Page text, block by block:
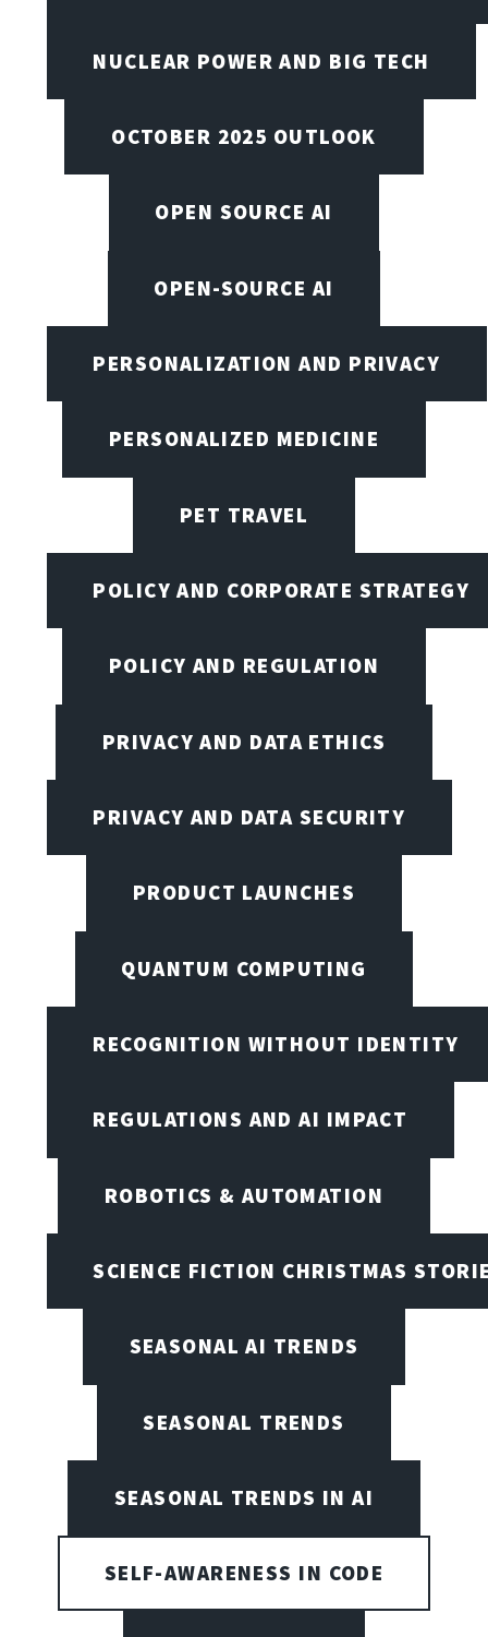
NUCLEAR POWER AND BIG TECH
OCTOBER 2025 OUTLOOK
OPEN SOURCE AI
OPEN-SOURCE AI
PERSONALIZATION AND PRIVACY
PERSONALIZED MEDICINE
PET TRAVEL
POLICY AND CORPORATE STRATEGY
POLICY AND REGULATION
PRIVACY AND DATA ETHICS
PRIVACY AND DATA SECURITY
PRODUCT LAUNCHES
QUANTUM COMPUTING
RECOGNITION WITHOUT IDENTITY
REGULATIONS AND AI IMPACT
ROBOTICS & AUTOMATION
SCIENCE FICTION CHRISTMAS
SEASONAL AI TRENDS
SEASONAL TRENDS
SEASONAL TRENDS IN AI
SELF-AWARENESS IN CODE